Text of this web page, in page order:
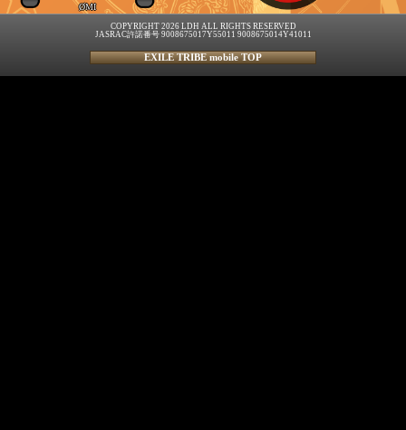
ØMI
COPYRIGHT 2026 LDH ALL RIGHTS RESERVED
JASRAC許諾番号 9008675017Y55011 9008675014Y41011
EXILE TRIBE mobile TOP